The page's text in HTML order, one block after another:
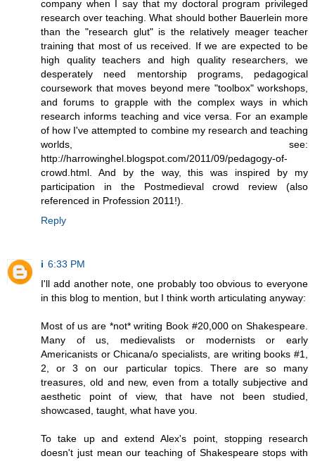
company when I say that my doctoral program privileged
research over teaching. What should bother Bauerlein more
than the "research glut" is the relatively meager teacher
training that most of us received. If we are expected to be
high quality teachers and high quality researchers, we
desperately need mentorship programs, pedagogical
coursework that moves beyond mere "toolbox" workshops,
and forums to grapple with the complex ways in which
research informs teaching and vice versa. For an example
of how I've attempted to combine my research and teaching
worlds, see:
http://harrowinghel.blogspot.com/2011/09/pedagogy-of-
crowd.html. And by the way, this was inspired by my
participation in the Postmedieval crowd review (also
referenced in Profession 2011!).
Reply
i 6:33 PM
I'll add another note, one probably too obvious to everyone
in this blog to mention, but I think worth articulating anyway:
Most of us are *not* writing Book #20,000 on Shakespeare.
Many of us, medievalists or modernists or early
Americanists or Chicana/o specialists, are writing books #1,
2, or 3 on our particular topics. There are so many
treasures, old and new, even from a totally subjective and
aesthetic point of view, that have not been studied,
showcased, taught, what have you.
To take up and extend Alex's point, stopping research
doesn't just mean our teaching of Shakespeare stops with